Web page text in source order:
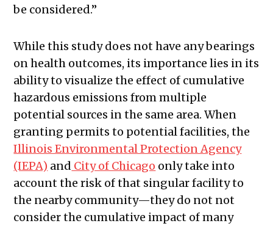
be considered.”
While this study does not have any bearings
on health outcomes, its importance lies in its
ability to visualize the effect of cumulative
hazardous emissions from multiple
potential sources in the same area. When
granting permits to potential facilities, the
Illinois Environmental Protection Agency
(IEPA) and City of Chicago only take into
account the risk of that singular facility to
the nearby community—they do not not
consider the cumulative impact of many